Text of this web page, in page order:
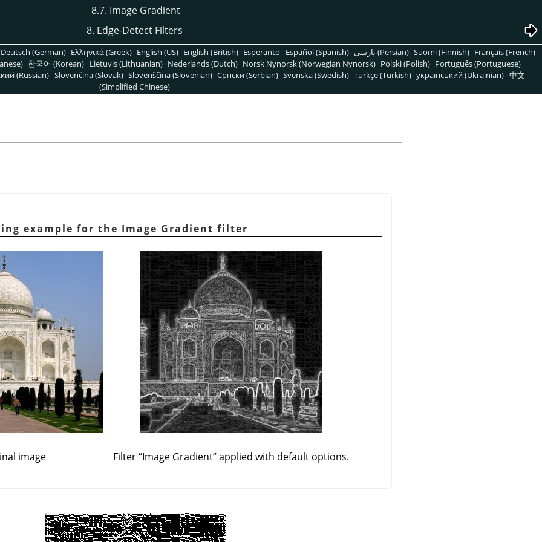
8.7. Image Gradient
8. Edge-Detect Filters
Deutsch (German) Ελληνικά (Greek) English (US) English (British) Esperanto Español (Spanish) پارسی (Persian) Suomi (Finnish) Français (French)
한국어 (Korean) Lietuvis (Lithuanian) Nederlands (Dutch) Norsk Nynorsk (Norwegian Nynorsk) Polski (Polish) Português (Portuguese)
(Russian) Slovenčina (Slovak) Slovenščina (Slovenian) Српски (Serbian) Svenska (Swedish) Türkçe (Turkish) український (Ukrainian) 中文
(Simplified Chinese)
example for the Image Gradient filter
image Filter“Image Gradient”applied with default options.